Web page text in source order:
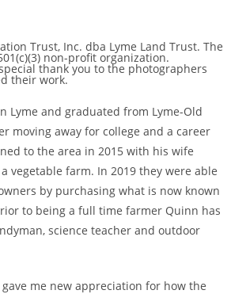
Trust, Inc. dba Lyme Land Trust. The
non-profit organization.
thank you to the photographers
their work.
Lyme and graduated from Lyme-Old
moving away for college and a career
to the area in 2015 with his wife
vegetable farm. In 2019 they were able
by purchasing what is now known
to being a full time farmer Quinn has
science teacher and outdoor
gave me new appreciation for how the